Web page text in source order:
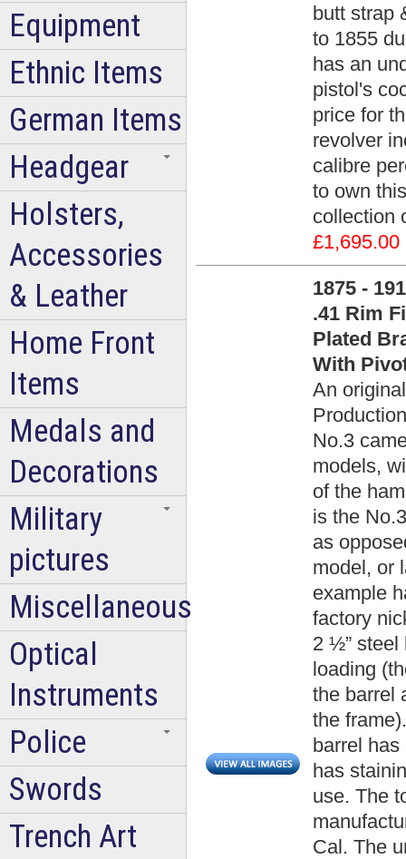
butt strap
to 1855
has an
pistol's
price for
revolver
calibre
to own
collection
£1,695.00
1875 -
.41 Rim
Plated
With
An
No.3
models,
of the
is the
as
model, or
example
factory
2 ½” steel
loading
the barrel
the
barrel
has
use. The
Cal. The
Equipment
Ethnic Items
German Items
Headgear
Holsters,
Accessories
& Leather
Home Front
Items
Medals and
Decorations
Military
pictures
Miscellaneous
Optical
Instruments
Police
Swords
Trench Art